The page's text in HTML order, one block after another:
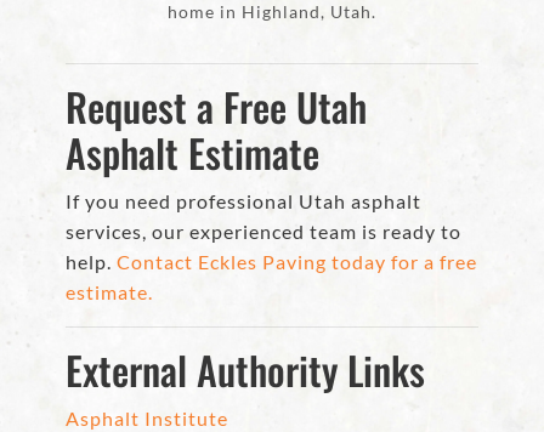
home in Highland, Utah.
Request a Free Utah
Asphalt Estimate
If you need professional Utah asphalt
services, our experienced team is ready to
help. Contact Eckles Paving today for a free
estimate.
External Authority Links
Asphalt Institute